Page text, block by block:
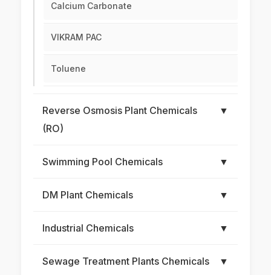
Calcium Carbonate
VIKRAM PAC
Toluene
Reverse Osmosis Plant Chemicals
(RO)
▼
Swimming Pool Chemicals ▼
DM Plant Chemicals ▼
Industrial Chemicals ▼
Sewage Treatment Plants Chemicals ▼